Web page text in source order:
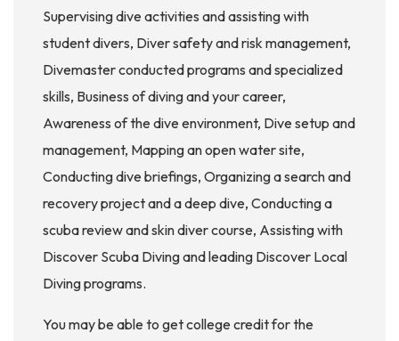
Supervising dive activities and assisting with
student divers, Diver safety and risk management,
Divemaster conducted programs and specialized
skills, Business of diving and your career,
Awareness of the dive environment, Dive setup and
management, Mapping an open water site,
Conducting dive briefings, Organizing a search and
recovery project and a deep dive, Conducting a
scuba review and skin diver course, Assisting with
Discover Scuba Diving and leading Discover Local
Diving programs.
You may be able to get college credit for the